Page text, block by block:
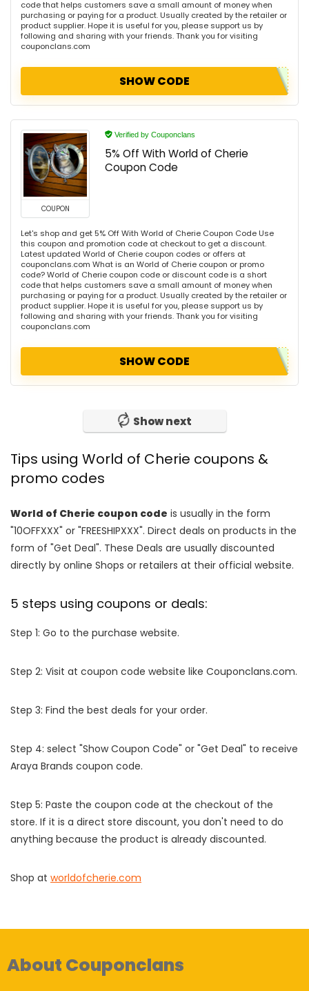
code that helps customers save a small amount of money when
purchasing or paying for a product. Usually created by the retailer or
product supplier. Hope it is useful for you, please support us by
following and sharing with your friends. Thank you for visiting
couponclans.com
SHOW CODE
COUPON
Verified by Couponclans
5% Off With World of Cherie
Coupon Code
Let's shop and get 5% Off With World of Cherie Coupon Code Use
this coupon and promotion code at checkout to get a discount.
Latest updated World of Cherie coupon codes or offers at
couponclans.com What is an World of Cherie coupon or promo
code? World of Cherie coupon code or discount code is a short
code that helps customers save a small amount of money when
purchasing or paying for a product. Usually created by the retailer or
product supplier. Hope it is useful for you, please support us by
following and sharing with your friends. Thank you for visiting
couponclans.com
SHOW CODE
Show next
Tips using World of Cherie coupons &
promo codes
World of Cherie coupon code is usually in the form
"10OFFXXX" or "FREESHIPXXX". Direct deals on products in the
form of "Get Deal". These Deals are usually discounted
directly by online Shops or retailers at their official website.
5 steps using coupons or deals:
Step 1: Go to the purchase website.
Step 2: Visit at coupon code website like Couponclans.com.
Step 3: Find the best deals for your order.
Step 4: select "Show Coupon Code" or "Get Deal" to receive
Araya Brands coupon code.
Step 5: Paste the coupon code at the checkout of the
store. If it is a direct store discount, you don't need to do
anything because the product is already discounted.
Shop at worldofcherie.com
About Couponclans